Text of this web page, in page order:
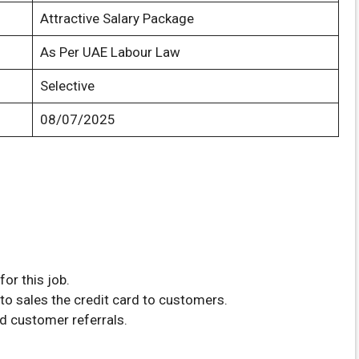
Attractive Salary Package
As Per UAE Labour Law
Selective
08/07/2025
this job.
sales the credit card to customers.
customer referrals.